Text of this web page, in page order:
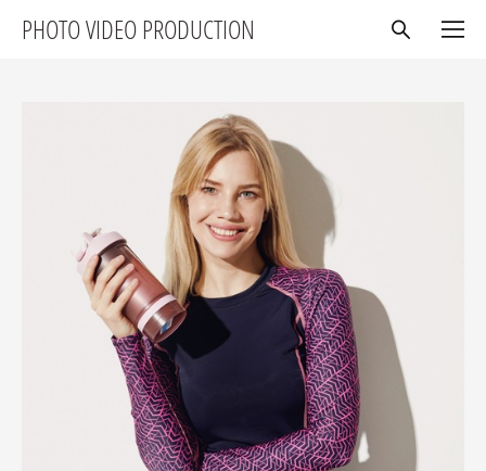
PHOTO VIDEO PRODUCTION